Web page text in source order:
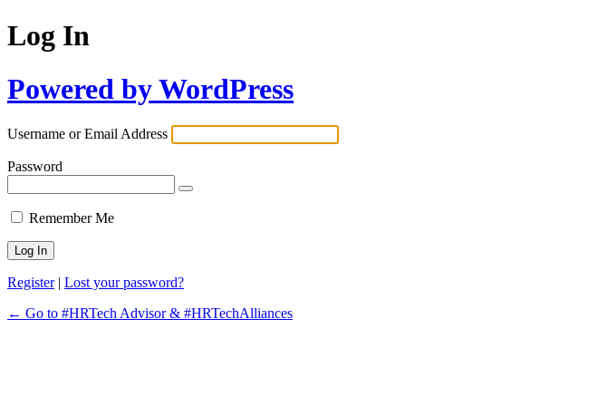
Log In
Powered by WordPress
Username or Email Address
Password
Remember Me
Register| Lost your password?
← Go to #HRTech Advisor & #HRTechAlliances